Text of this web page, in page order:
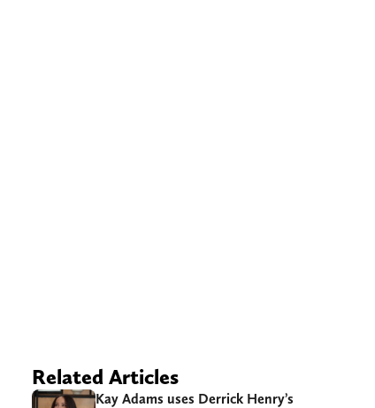
Related Articles
Kay Adams uses Derrick Henry’s